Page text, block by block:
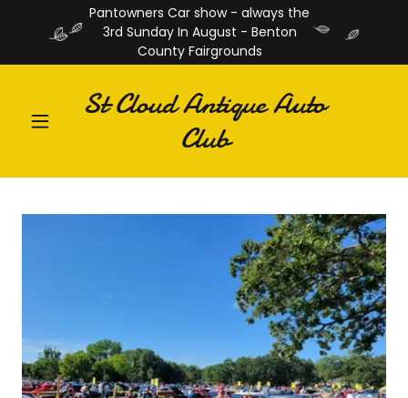
Pantowners Car show - always the
3rd Sunday In August - Benton
County Fairgrounds
St Cloud Antique Auto
Club